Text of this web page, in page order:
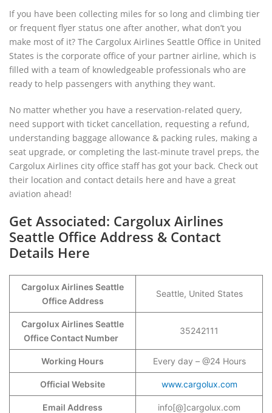
If you have been collecting miles for so long and climbing tier
or frequent flyer status one after another, what don’t you
make most of it? The Cargolux Airlines Seattle Office in United
States is the corporate office of your partner airline, which is
filled with a team of knowledgeable professionals who are
ready to help passengers with anything they want.
No matter whether you have a reservation-related query,
need support with ticket cancellation, requesting a refund,
understanding baggage allowance & packing rules, making a
seat upgrade, or completing the last-minute travel preps, the
Cargolux Airlines city office staff has got your back. Check out
their location and contact details here and have a great
aviation ahead!
Get Associated: Cargolux Airlines
Seattle Office Address & Contact
Details Here
Cargolux Airlines Seattle
Office Address
Seattle, United States
Cargolux Airlines Seattle
Office Contact Number
35242111
Working Hours Every day – @24 Hours
Official Website www.cargolux.com
Email Address info[@]cargolux.com